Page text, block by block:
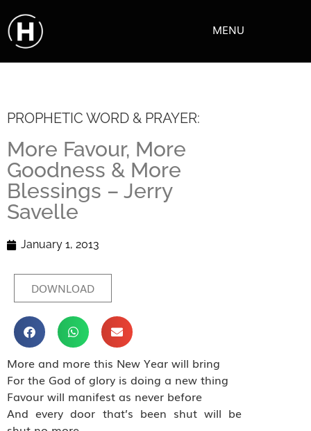
MENU
PROPHETIC WORD & PRAYER:
More Favour, More
Goodness & More
Blessings – Jerry
Savelle
January 1, 2013
DOWNLOAD
More and more this New Year will bring
For the God of glory is doing a new thing
Favour will manifest as never before
And every door that’s been shut will be